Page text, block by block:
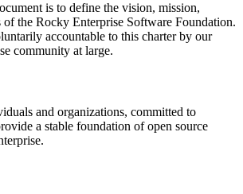
is to define the vision, mission,
of the Rocky Enterprise Software Foundation.
accountable to this charter by our
community at large.
and organizations, committed to
a stable foundation of open source